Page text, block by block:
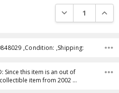
DECREASE
,Condition: ,Shipping:
Since this item is an out of
item from 2002 …